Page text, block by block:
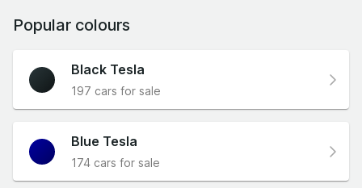
Popular colours
Black Tesla
197 cars for sale
Blue Tesla
174 cars for sale